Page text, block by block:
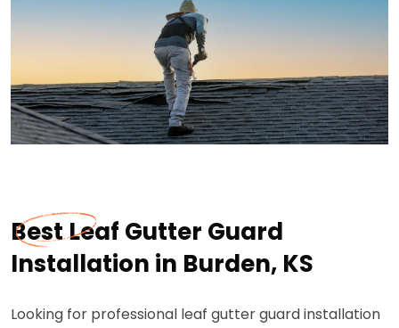
Best Leaf Gutter Guard
Installation in Burden, KS
Looking for professional leaf gutter guard installation